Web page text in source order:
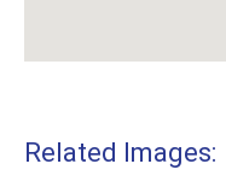
Related Images: